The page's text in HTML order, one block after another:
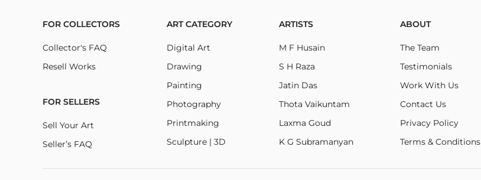
FOR COLLECTORS
Collector's FAQ
Resell Works
FOR SELLERS
Sell Your Art
Seller’s FAQ
ART CATEGORY
Digital Art
Drawing
Painting
Photography
Printmaking
Sculpture | 3D
ARTISTS
M F Husain
S H Raza
Jatin Das
Thota Vaikuntam
Laxma Goud
K G Subramanyan
ABOUT
The Team
Testimonials
Work With Us
Contact Us
Privacy Policy
Terms & Conditions